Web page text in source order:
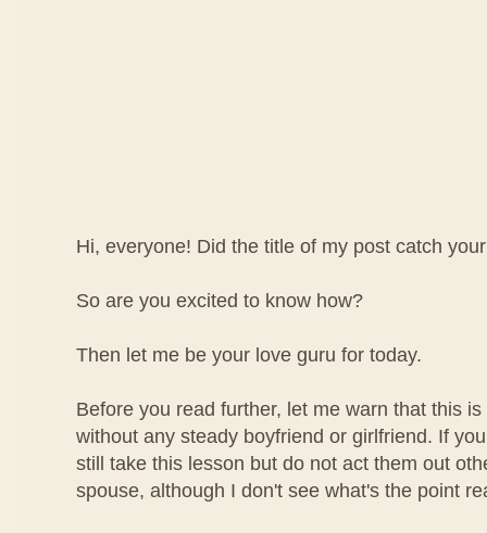
Hi, everyone! Did the title of my post catch
So are you excited to know how?
Then let me be your love guru for today.
Before you read further, let me warn that this
without any steady boyfriend or girlfriend. If
still take this lesson but do not act them out
spouse, although I don't see what's the point